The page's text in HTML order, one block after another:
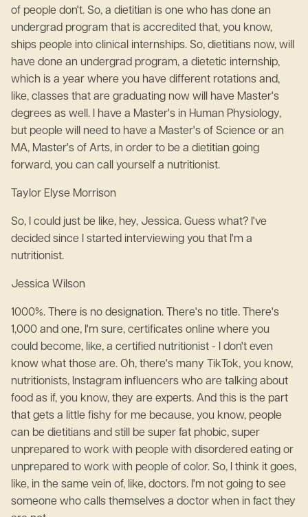
of people don't. So, a dietitian is one who has done an
undergrad program that is accredited that, you know,
ships people into clinical internships. So, dietitians now, will
have done an undergrad program, a dietetic internship,
which is a year where you have different rotations and,
like, classes that are graduating now will have Master's
degrees as well. I have a Master's in Human Physiology,
but people will need to have a Master's of Science or an
MA, Master's of Arts, in order to be a dietitian going
forward, you can call yourself a nutritionist.
Taylor Elyse Morrison
So, I could just be like, hey, Jessica. Guess what? I've
decided since I started interviewing you that I'm a
nutritionist.
Jessica Wilson
1000%. There is no designation. There's no title. There's
1,000 and one, I'm sure, certificates online where you
could become, like, a certified nutritionist - I don't even
know what those are. Oh, there's many TikTok, you know,
nutritionists, Instagram influencers who are talking about
food as if, you know, they are experts. And this is the part
that gets a little fishy for me because, you know, people
can be dietitians and still be super fat phobic, super
unprepared to work with people with disordered eating or
unprepared to work with people of color. So, I think it goes,
like, in the same vein of, like, doctors. I'm not going to see
someone who calls themselves a doctor when in fact they